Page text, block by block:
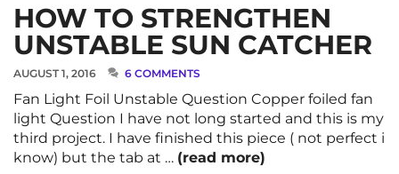
HOW TO STRENGTHEN
UNSTABLE SUN CATCHER
AUGUST 1, 2016 6 COMMENTS
Fan Light Foil Unstable Question Copper foiled fan
light Question I have not long started and this is my
third project. I have finished this piece ( not perfect i
know) but the tab at … (read more)